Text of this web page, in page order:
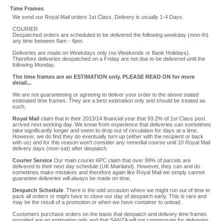
Time Frames
We send our Royal Mail orders 1st Class. Delivery is usually 1-4 Days.
COURIER
Despatched orders are scheduled to be delivered the following weekday (mon-fri)
any time between 8am - 4pm.
Deliveries are made on Weekdays only (no Weekends or Bank Holidays).
Therefore deliveries despatched on a Friday are not due to be delivered until the
following Monday.
The time frames are an ESTIMATION only. PLEASE READ ON for more
detail...
We are not guaranteeing or agreeing to deliver your order to the above stated
estimated time frames. They are a best estimation only and should be treated as
such.
Royal Mail claim that in their 2013/14 financial year that 93.2% of 1st Class post
arrived next working day. We know from experience that deliveries can sometimes
take significantly longer and seem to drop out of circulation for days at a time.
However, we do find they do eventually turn up (either with the recipient or back
with us) and for this reason won't consider any remedial course until 10 Royal Mail
delivery days (mon-sat) after despatch.
Courier Service Our main courier APC claim that over 99% of parcels are
delivered to their next day schedule (UK Mainland). However, they can and do
sometimes make mistakes and therefore again like Royal Mail we simply cannot
guarantee deliveries will always be made on time.
Despatch Schedule . There is the odd occasion where we might run out of time to
pack all orders or might have to close our day of despatch early. This is rare and
may be the result of a promotion or when we have container to unload.
Customers purchase orders on the basis that despatch and delivery time frames